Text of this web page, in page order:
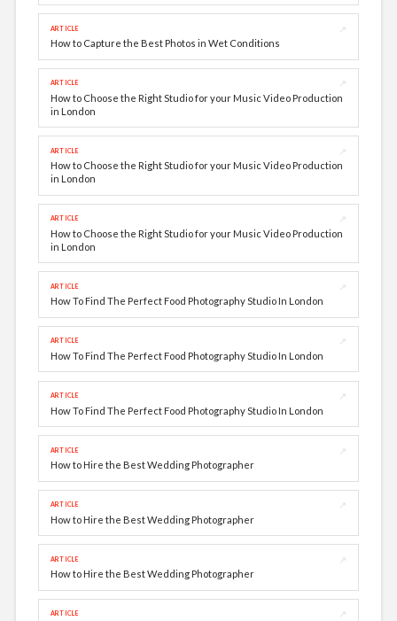
ARTICLE
↗
How to Capture the Best Photos in Wet Conditions
ARTICLE
↗
How to Choose the Right Studio for your Music Video Production
in London
ARTICLE
↗
How to Choose the Right Studio for your Music Video Production
in London
ARTICLE
↗
How to Choose the Right Studio for your Music Video Production
in London
ARTICLE
↗
How To Find The Perfect Food Photography Studio In London
ARTICLE
↗
How To Find The Perfect Food Photography Studio In London
ARTICLE
↗
How To Find The Perfect Food Photography Studio In London
ARTICLE
↗
How to Hire the Best Wedding Photographer
ARTICLE
↗
How to Hire the Best Wedding Photographer
ARTICLE
↗
How to Hire the Best Wedding Photographer
ARTICLE
↗